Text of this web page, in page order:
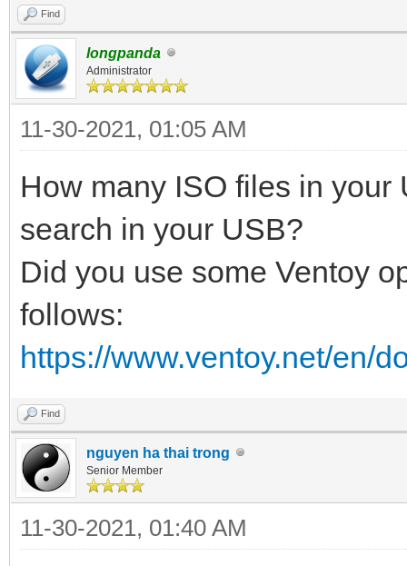
Find
longpanda
Administrator
11-30-2021, 01:05 AM
How many ISO files in
search in your USB?
Did you use some Ventoy
follows:
https://www.ventoy.net/en/
Find
nguyen ha thai trong
Senior Member
11-30-2021, 01:40 AM